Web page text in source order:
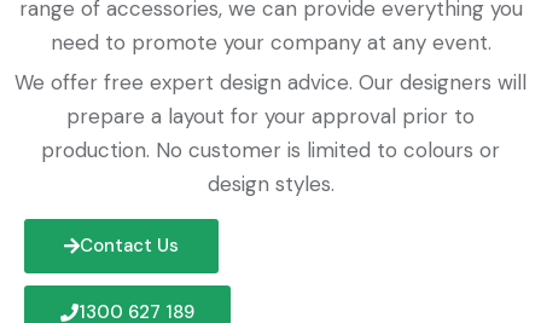
range of accessories, we can provide everything you
need to promote your company at any event.
We offer free expert design advice. Our designers will
prepare a layout for your approval prior to
production. No customer is limited to colours or
design styles.
Contact Us
1300 627 189